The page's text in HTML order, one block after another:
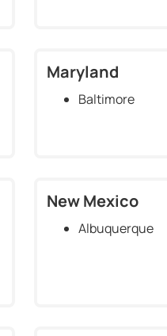
Maryland
Baltimore
New Mexico
Albuquerque